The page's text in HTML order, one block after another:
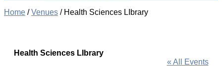
Home /Venues / Health Sciences LIbrary
Health Sciences LIbrary
« All Events